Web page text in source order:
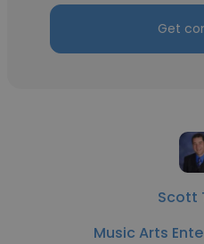
Get
Scott
Music Arts